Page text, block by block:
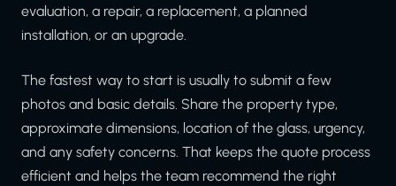
evaluation, a repair, a replacement, a planned
installation, or an upgrade.
The fastest way to start is usually to submit a few
photos and basic details. Share the property type,
approximate dimensions, location of the glass, urgency,
and any safety concerns. That keeps the quote process
efficient and helps the team recommend the right